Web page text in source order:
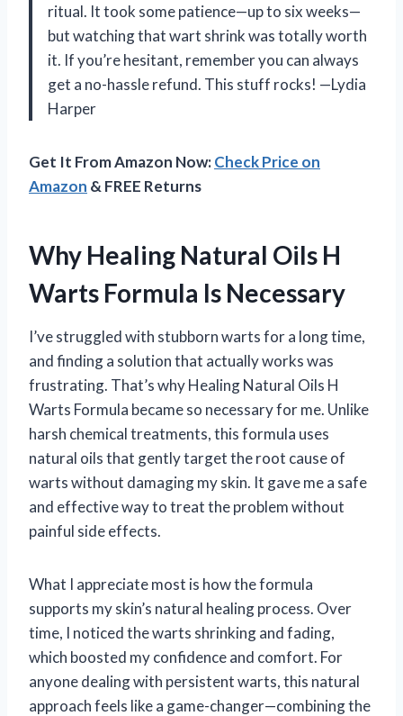
ritual. It took some patience—up to six weeks—
but watching that wart shrink was totally worth
it. If you’re hesitant, remember you can always
get a no-hassle refund. This stuff rocks! —Lydia
Harper
Get It From Amazon Now:Check Price on
Amazon & FREE Returns
Why Healing Natural Oils H
Warts Formula Is Necessary
I’ve struggled with stubborn warts for a long time,
and finding a solution that actually works was
frustrating. That’s why Healing Natural Oils H
Warts Formula became so necessary for me. Unlike
harsh chemical treatments, this formula uses
natural oils that gently target the root cause of
warts without damaging my skin. It gave me a safe
and effective way to treat the problem without
painful side effects.
What I appreciate most is how the formula
supports my skin’s natural healing process. Over
time, I noticed the warts shrinking and fading,
which boosted my confidence and comfort. For
anyone dealing with persistent warts, this natural
approach feels like a game-changer—combining the